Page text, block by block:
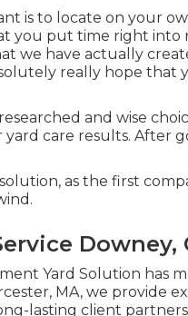
is to locate on your
you put time right into
we have actually
really hope that
and wise
care results. After
as the first
Downey,
Yard Solution has
MA, we provide
lasting client